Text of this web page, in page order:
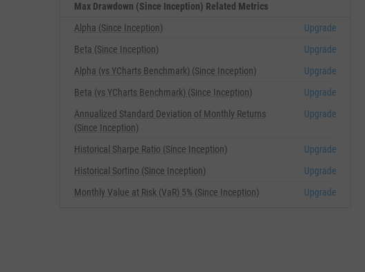
Max Drawdown (Since Inception) Related Metrics
Alpha (Since Inception)
Upgrade
Beta (Since Inception)
Upgrade
Alpha (vs YCharts Benchmark) (Since Inception)
Upgrade
Beta (vs YCharts Benchmark) (Since Inception)
Upgrade
Annualized Standard Deviation of Monthly Returns
(Since Inception)
Upgrade
Historical Sharpe Ratio (Since Inception)
Upgrade
Historical Sortino (Since Inception)
Upgrade
Monthly Value at Risk (VaR) 5% (Since Inception)
Upgrade